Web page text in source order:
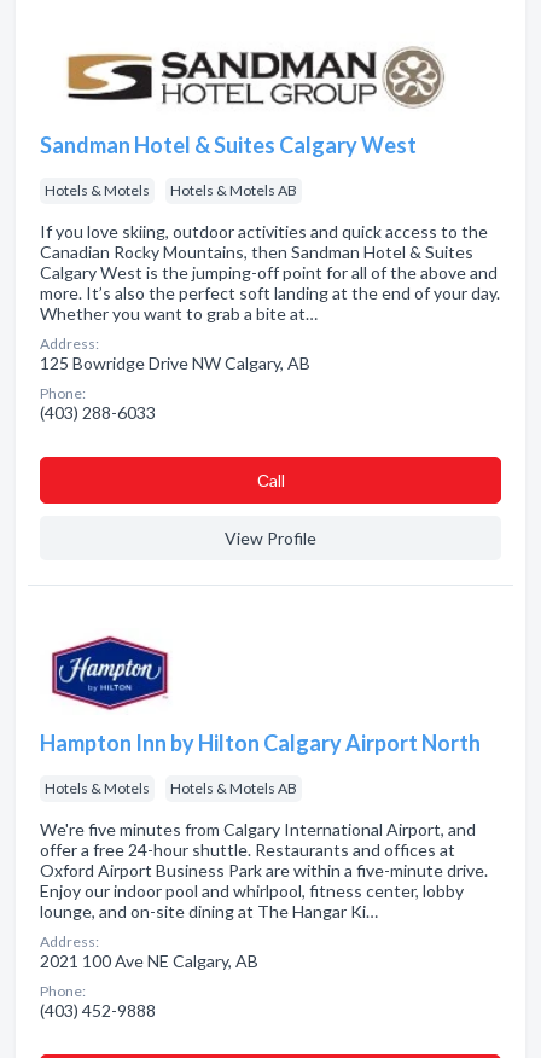
Sandman Hotel & Suites Calgary West
Hotels & Motels Hotels & Motels AB
If you love skiing, outdoor activities and quick access to the
Canadian Rocky Mountains, then Sandman Hotel & Suites
Calgary West is the jumping-off point for all of the above and
more. It’s also the perfect soft landing at the end of your day.
Whether you want to grab a bite at…
Address:
125 Bowridge Drive NW Calgary, AB
Phone:
(403) 288-6033
Сall
View Profile
Hampton Inn by Hilton Calgary Airport North
Hotels & Motels Hotels & Motels AB
We're five minutes from Calgary International Airport, and
offer a free 24-hour shuttle. Restaurants and offices at
Oxford Airport Business Park are within a five-minute drive.
Enjoy our indoor pool and whirlpool, fitness center, lobby
lounge, and on-site dining at The Hangar Ki…
Address:
2021 100 Ave NE Calgary, AB
Phone:
(403) 452-9888